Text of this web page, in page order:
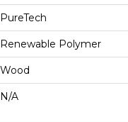
PureTech
Renewable Polymer
Wood
N/A